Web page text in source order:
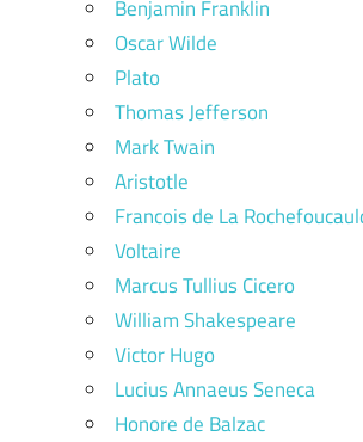
Benjamin Franklin
Oscar Wilde
Plato
Thomas Jefferson
Mark Twain
Aristotle
Francois de La
Voltaire
Marcus Tullius Cicero
William Shakespeare
Victor Hugo
Lucius Annaeus Seneca
Honore de Balzac